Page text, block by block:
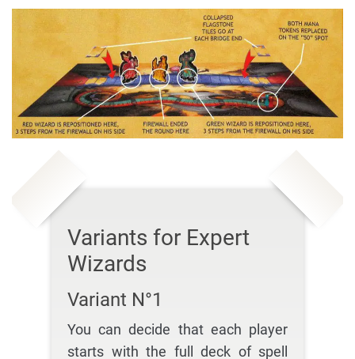
Variants for Expert
Wizards
Variant N°1
You can decide that each player
starts with the full deck of spell